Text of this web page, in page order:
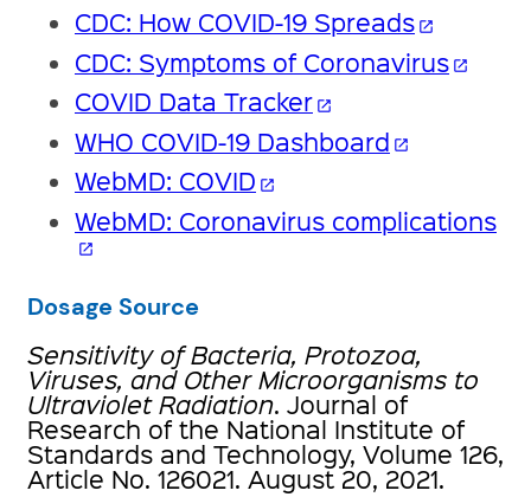
CDC: How COVID-19 Spreads open_in_new
CDC: Symptoms of Coronavirus open_in_new
COVID Data Tracker open_in_new
WHO COVID-19 Dashboard open_in_new
WebMD: COVID open_in_new
WebMD: Coronavirus complications
open_in_new
Dosage Source
Sensitivity of Bacteria, Protozoa,
Viruses, and Other Microorganisms to
Ultraviolet Radiation. Journal of
Research of the National Institute of
Standards and Technology, Volume 126,
Article No. 126021. August 20, 2021.